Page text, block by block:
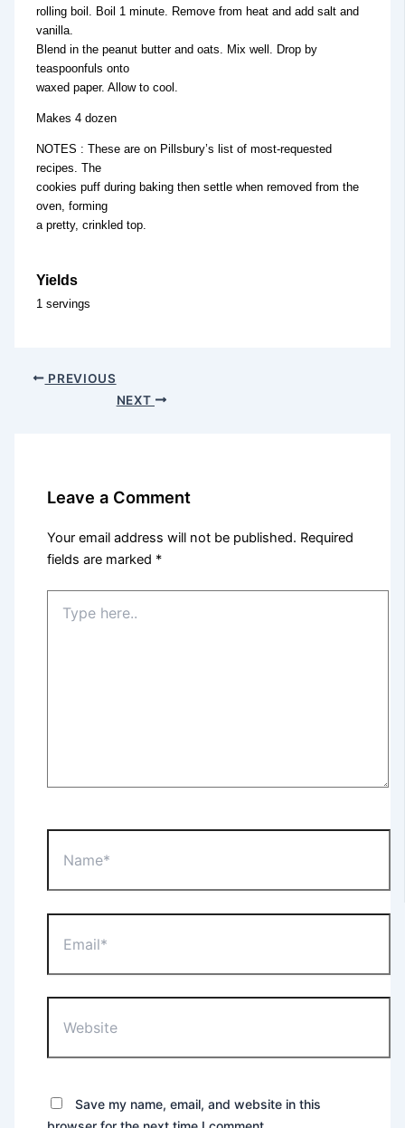
rolling boil. Boil 1 minute. Remove from heat and add salt and
vanilla.
Blend in the peanut butter and oats. Mix well. Drop by
teaspoonfuls onto
waxed paper. Allow to cool.
Makes 4 dozen
NOTES : These are on Pillsbury’s list of most-requested
recipes. The
cookies puff during baking then settle when removed from the
oven, forming
a pretty, crinkled top.
Yields
1 servings
PREVIOUS
NEXT
Leave a Comment
Your email address will not be published. Required
fields are marked *
here..
Save my name, email, and website in this